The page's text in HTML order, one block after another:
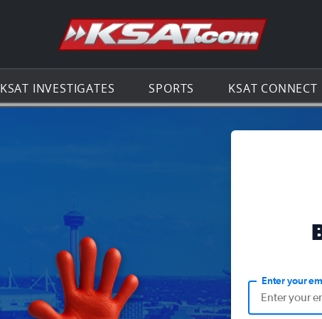
Go to the
KSAT INVESTIGATES SPORTS KSAT CONNECT
Enter your